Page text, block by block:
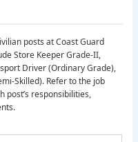
posts at Coast Guard
Store Keeper Grade-II,
Driver (Ordinary Grade),
Skilled). Refer to the job
post’s responsibilities,